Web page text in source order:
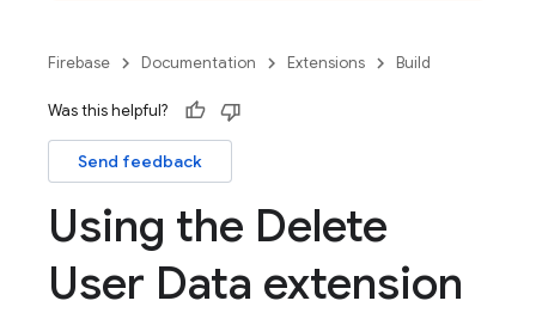
Firebase Documentation Extensions Build
Was this helpful?
Send feedback
Using the Delete
User Data extension